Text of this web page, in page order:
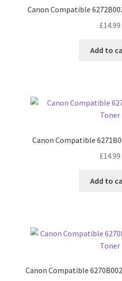
Canon Compatible
£14.99
Add to
Canon Compatible
£14.99
Add to
Canon Compatible